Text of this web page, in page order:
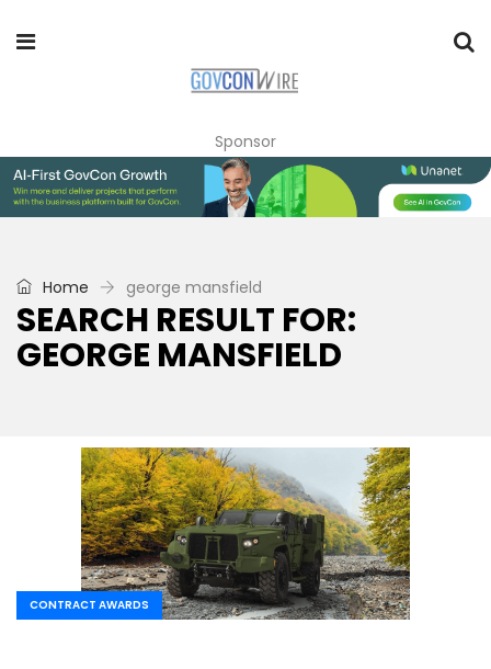
Sponsor
Home george mansfield
SEARCH RESULT FOR:
GEORGE MANSFIELD
CONTRACT AWARDS